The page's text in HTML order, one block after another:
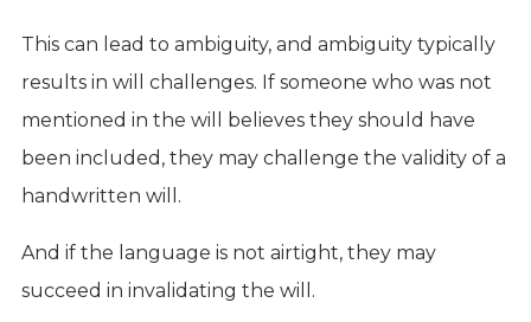
This can lead to ambiguity, and ambiguity typically
results in will challenges. If someone who was not
mentioned in the will believes they should have
been included, they may challenge the validity of a
handwritten will.
And if the language is not airtight, they may
succeed in invalidating the will.